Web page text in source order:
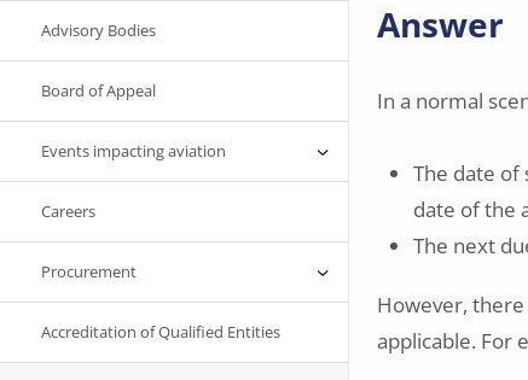
Advisory Bodies
Board of Appeal
Events impacting aviation
Careers
Procurement
Accreditation of Qualified Entities
Answer
In a normal
The date of
date of the
The next
However,
applicable. For